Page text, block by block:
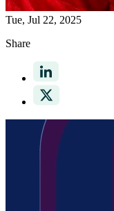
Tue, Jul 22, 2025
Share